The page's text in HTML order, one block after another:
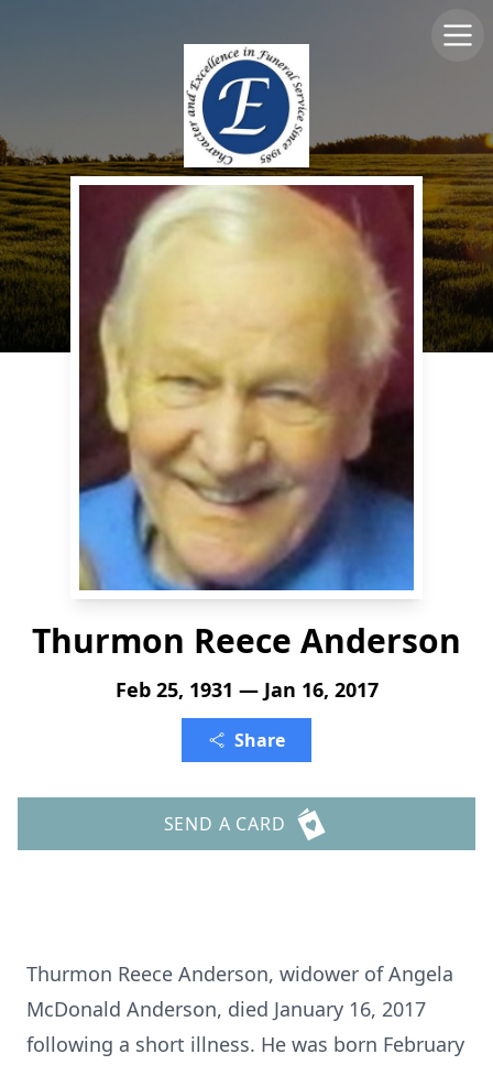
Thurmon Reece Anderson
Feb 25, 1931 — Jan 16, 2017
Share
SEND A CARD
Thurmon Reece Anderson, widower of Angela
McDonald Anderson, died January 16, 2017
following a short illness. He was born February